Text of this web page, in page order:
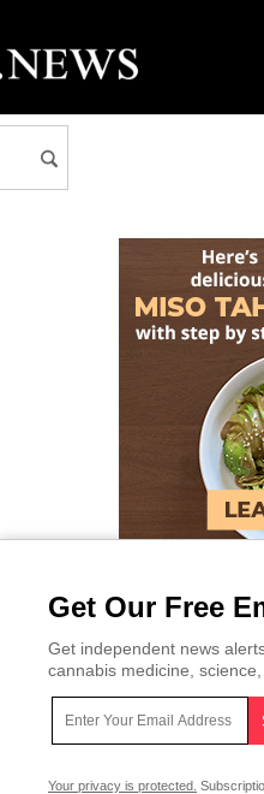
Get Our Free
Get independent news
cannabis medicine,
Your privacy is protected.